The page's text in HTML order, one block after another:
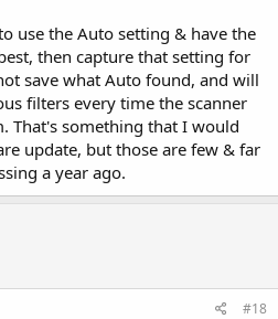
use the Auto setting & have the
then capture that setting for
save what Auto found, and will
filters every time the scanner
That's something that I would
update, but those are few & far
a year ago.
#18